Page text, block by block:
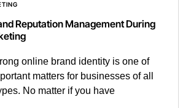
Reputation Management During
online brand identity is one of
matters for businesses of all
No matter if you have